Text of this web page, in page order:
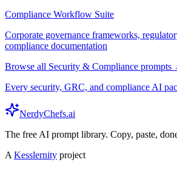
Compliance Workflow Suite
Corporate governance frameworks,
compliance documentation
Browse all Security & Compliance prompts
Every security, GRC, and compliance AI
NerdyChefs.ai
The free AI prompt library. Copy, paste,
A Kesslernity project